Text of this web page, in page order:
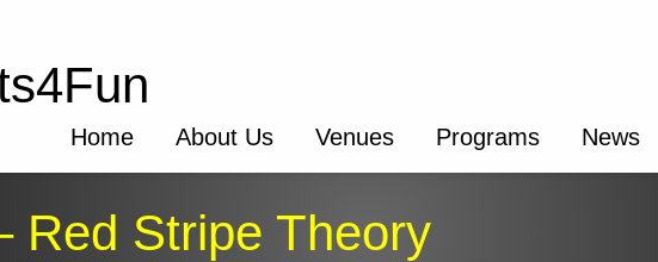
Home About Us Venues Programs News
Red Stripe Theory